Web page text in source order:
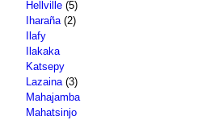
Hellville (5)
Iharaña (2)
Ilafy
Ilakaka
Katsepy
Lazaina (3)
Mahajamba
Mahatsinjo